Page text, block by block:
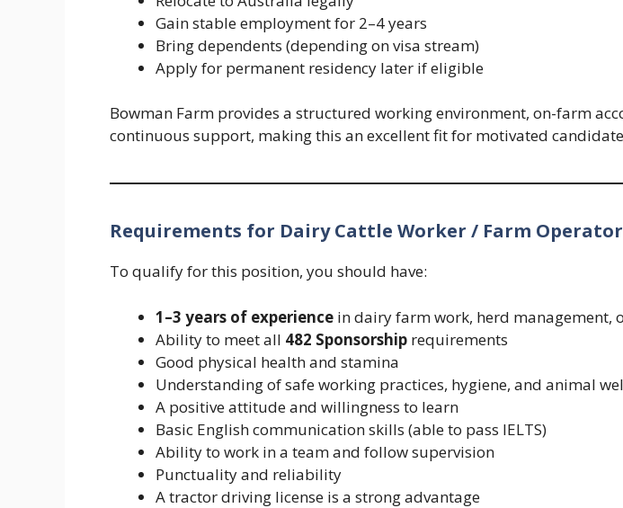
Gain stable employment for 2–4 years
Bring dependents (depending on visa stream)
Apply for permanent residency later if eligible
Bowman Farm provides a structured working environment, on-farm
continuous support, making this an excellent fit for motivated
Requirements for Dairy Cattle Worker / Farm Operator
To qualify for this position, you should have:
1–3 years of experience in dairy farm work, herd management,
Ability to meet all 482 Sponsorship requirements
Good physical health and stamina
Understanding of safe working practices, hygiene, and animal
A positive attitude and willingness to learn
Basic English communication skills (able to pass IELTS)
Ability to work in a team and follow supervision
Punctuality and reliability
A tractor driving license is a strong advantage